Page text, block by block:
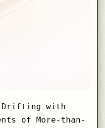
Drifting with
of More-than-